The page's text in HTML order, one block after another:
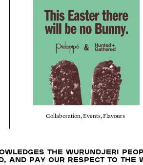
Collaboration,Events,Flavours
the Wurundjeri
and pay our respect to the